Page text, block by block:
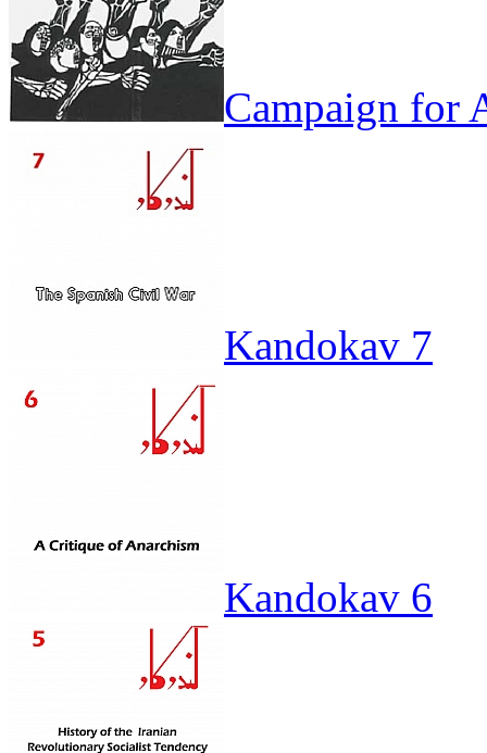
Campaign for
Kandokav 7
Kandokav 6